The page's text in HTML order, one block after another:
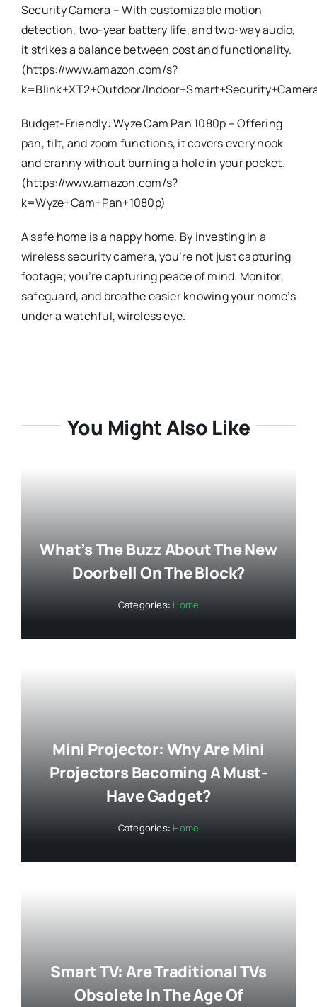
Security Camera – With customizable motion
detection, two-year battery life, and two-way audio,
it strikes a balance between cost and functionality.
(https://www.amazon.com/s?
k=Blink+XT2+Outdoor/
Budget-Friendly: Wyze Cam Pan 1080p – Offering
pan, tilt, and zoom functions, it covers every nook
and cranny without burning a hole in your pocket.
(https://www.amazon.com/s?
k=Wyze+Cam+Pan+1080p)
A safe home is a happy home. By investing in a
wireless security camera, you’re not just capturing
footage; you’re capturing peace of mind. Monitor,
safeguard, and breathe easier knowing your home’s
under a watchful, wireless eye.
You Might Also Like
What’s The Buzz About The New
Doorbell On The Block?
Categories: Home
Mini Projector: Why Are Mini
Projectors Becoming A Must-
Have Gadget?
Categories: Home
Smart TV: Are Traditional TVs
Obsolete In The Age Of